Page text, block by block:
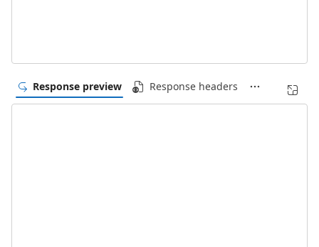
Response preview Response headers